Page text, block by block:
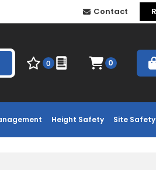
Contact
Height Safety Site Safety
0 0